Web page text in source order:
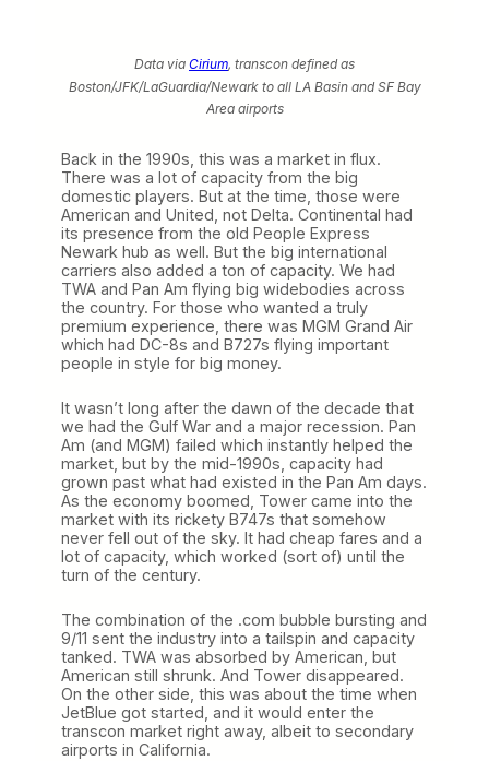
Data via Cirium, transcon defined as
Boston/JFK/LaGuardia/Newark to all LA Basin and SF Bay
Area airports
Back in the 1990s, this was a market in flux.
There was a lot of capacity from the big
domestic players. But at the time, those were
American and United, not Delta. Continental had
its presence from the old People Express
Newark hub as well. But the big international
carriers also added a ton of capacity. We had
TWA and Pan Am flying big widebodies across
the country. For those who wanted a truly
premium experience, there was MGM Grand Air
which had DC-8s and B727s flying important
people in style for big money.
It wasn’t long after the dawn of the decade that
we had the Gulf War and a major recession. Pan
Am (and MGM) failed which instantly helped the
market, but by the mid-1990s, capacity had
grown past what had existed in the Pan Am days.
As the economy boomed, Tower came into the
market with its rickety B747s that somehow
never fell out of the sky. It had cheap fares and a
lot of capacity, which worked (sort of) until the
turn of the century.
The combination of the .com bubble bursting and
9/11 sent the industry into a tailspin and capacity
tanked. TWA was absorbed by American, but
American still shrunk. And Tower disappeared.
On the other side, this was about the time when
JetBlue got started, and it would enter the
transcon market right away, albeit to secondary
airports in California.